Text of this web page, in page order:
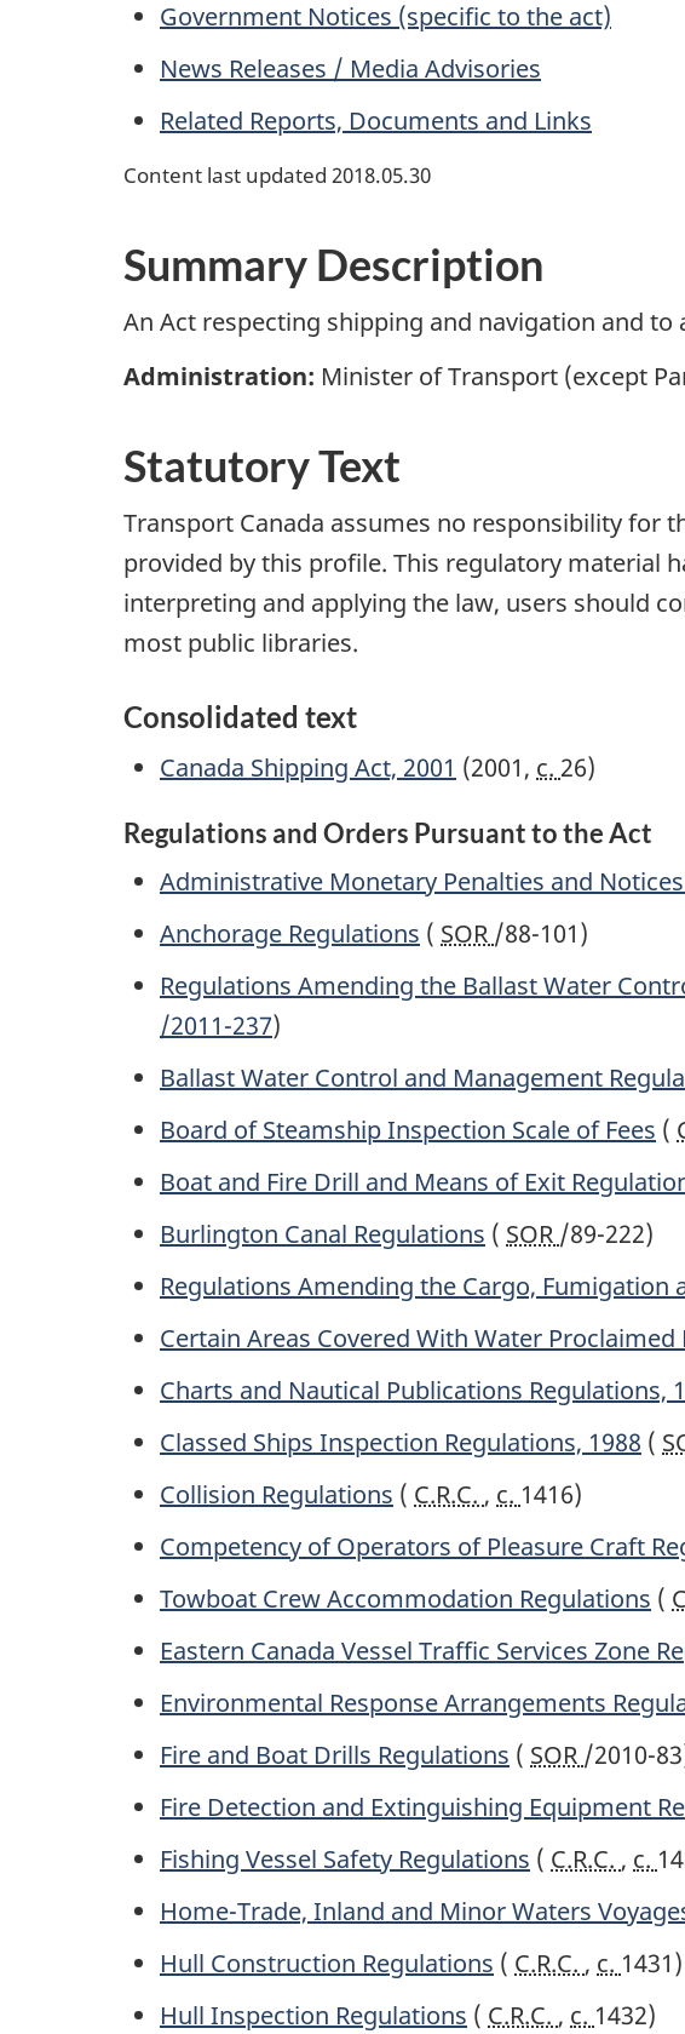
Government Notices (specific to the act)
News Releases / Media Advisories
Related Reports, Documents and Links
Content last updated 2018.05.30
Summary Description
An Act respecting shipping and navigation and
Administration: Minister of Transport (except
Statutory Text
Transport Canada assumes no responsibility for
provided by this profile. This regulatory material
interpreting and applying the law, users should
most public libraries.
Consolidated text
Canada Shipping Act, 2001 (2001, c. 26)
Regulations and Orders Pursuant to the Act
Administrative Monetary Penalties and
Anchorage Regulations ( SOR /88-101)
Regulations Amending the Ballast Water
/2011-237)
Ballast Water Control and Management
Board of Steamship Inspection Scale of Fees (
Boat and Fire Drill and Means of Exit
Burlington Canal Regulations ( SOR /89-222)
Regulations Amending the Cargo, Fumigation
Certain Areas Covered With Water
Charts and Nautical Publications Regulations,
Classed Ships Inspection Regulations, 1988 (
Collision Regulations ( C.R.C. , c. 1416)
Competency of Operators of Pleasure Craft
Towboat Crew Accommodation Regulations (
Eastern Canada Vessel Traffic Services Zone
Environmental Response Arrangements
Fire and Boat Drills Regulations ( SOR /2010-
Fire Detection and Extinguishing Equipment
Fishing Vessel Safety Regulations ( C.R.C. , c.
Home-Trade, Inland and Minor Waters
Hull Construction Regulations ( C.R.C. , c. 1431)
Hull Inspection Regulations ( C.R.C. , c. 1432)